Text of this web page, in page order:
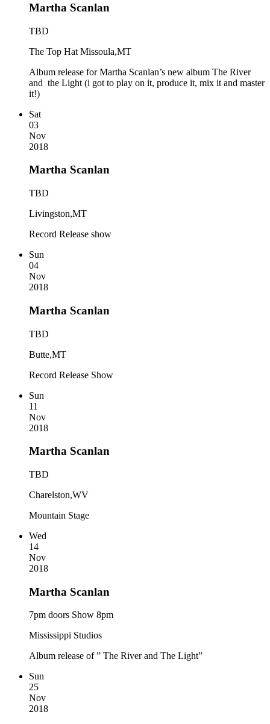
Martha Scanlan
TBD
The Top Hat Missoula,MT
Album release for Martha Scanlan’s new album The River
and the Light (i got to play on it, produce it, mix it and master
it!)
Sat
03
Nov
2018
Martha Scanlan
TBD
Livingston,MT
Record Release show
Sun
04
Nov
2018
Martha Scanlan
TBD
Butte,MT
Record Release Show
Sun
11
Nov
2018
Martha Scanlan
TBD
Charelston,WV
Mountain Stage
Wed
14
Nov
2018
Martha Scanlan
7pm doors Show 8pm
Mississippi Studios
Album release of ” The River and The Light”
Sun
25
Nov
2018